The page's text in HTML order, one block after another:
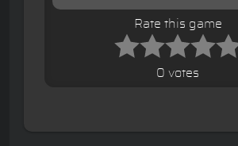
Rate this game
0 votes